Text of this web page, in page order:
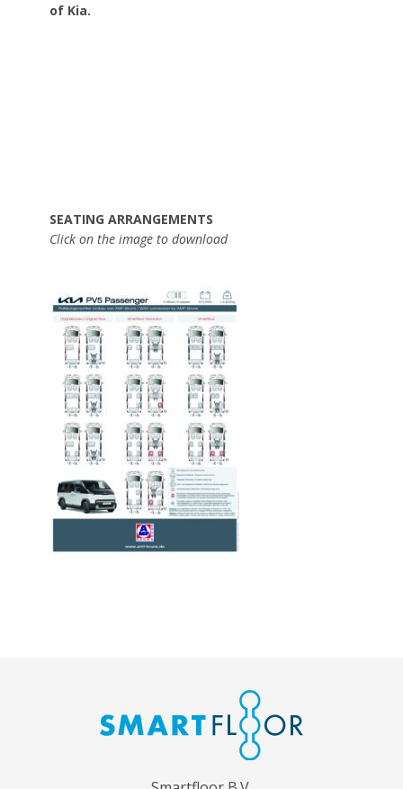
of Kia.
SEATING ARRANGEMENTS
Click on the image to download